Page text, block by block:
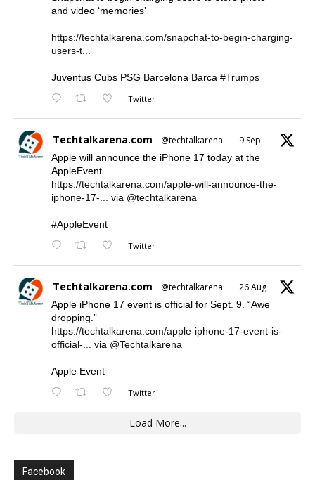
and video ‘memories’
https://techtalkarena.com/snapchat-to-begin-charging-
users-t...
Juventus Cubs PSG Barcelona Barca #Trumps
Twitter
Techtalkarena.com @techtalkarena · 9 Sep
Apple will announce the iPhone 17 today at the
AppleEvent
https://techtalkarena.com/apple-will-announce-the-
iphone-17-... via @techtalkarena
#AppleEvent
Twitter
Techtalkarena.com @techtalkarena · 26 Aug
Apple iPhone 17 event is official for Sept. 9. “Awe
dropping.”
https://techtalkarena.com/apple-iphone-17-event-is-
official-... via @Techtalkarena
Apple Event
Twitter
Load More...
Facebook